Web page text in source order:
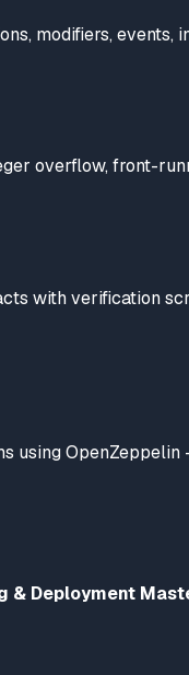
modifiers, events,
overflow, front-
with verification
using
& Deployment